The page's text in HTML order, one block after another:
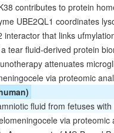
contributes to protein
UBE2QL1 coordinates
interactor that links
tear fluid-derived protein
attenuates
via proteomic
fluid from fetuses
via proteomic